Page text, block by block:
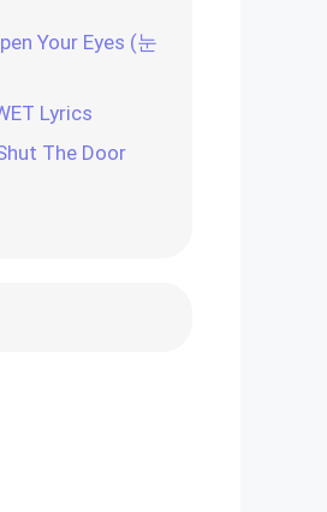
Your Eyes (눈
Lyrics
The Door